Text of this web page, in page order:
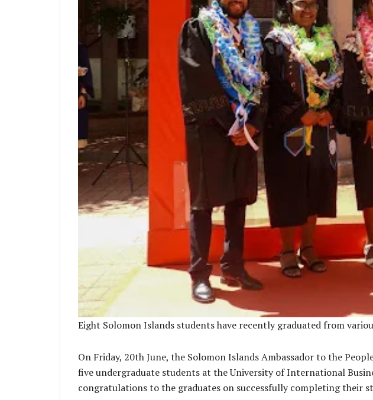
Eight Solomon Islands students have recently graduated from
On Friday, 20th June, the Solomon Islands Ambassador to the
five undergraduate students at the University of International
congratulations to the graduates on successfully completing their